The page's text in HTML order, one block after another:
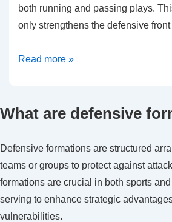
both running and passing plays.
only strengthens the defensive
4-
Defensive
alignment,
support,
Pass
coverage
Read more »
What are defensive
Defensive formations are structured
teams or groups to protect against
formations are crucial in both sports
serving to enhance strategic
vulnerabilities.